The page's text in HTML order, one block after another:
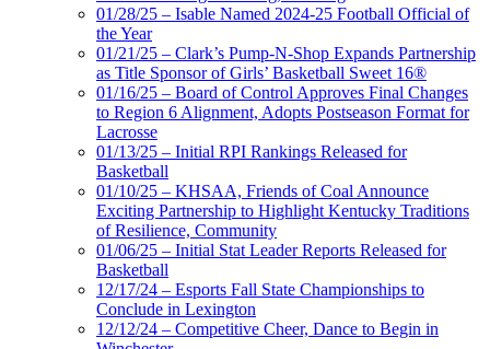
01/28/25 – Isable Named 2024-25 Football Official of
the Year
01/21/25 – Clark’s Pump-N-Shop Expands Partnership
as Title Sponsor of Girls’ Basketball Sweet 16®
01/16/25 – Board of Control Approves Final Changes
to Region 6 Alignment, Adopts Postseason Format for
Lacrosse
01/13/25 – Initial RPI Rankings Released for
Basketball
01/10/25 – KHSAA, Friends of Coal Announce
Exciting Partnership to Highlight Kentucky Traditions
of Resilience, Community
01/06/25 – Initial Stat Leader Reports Released for
Basketball
12/17/24 – Esports Fall State Championships to
Conclude in Lexington
12/12/24 – Competitive Cheer, Dance to Begin in